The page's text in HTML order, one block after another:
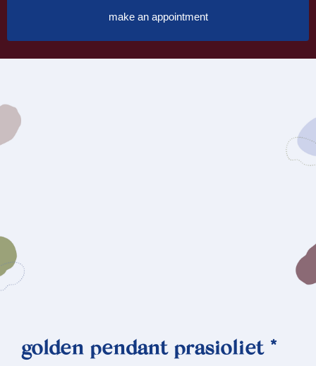
make an appointment
golden pendant prasioliet *